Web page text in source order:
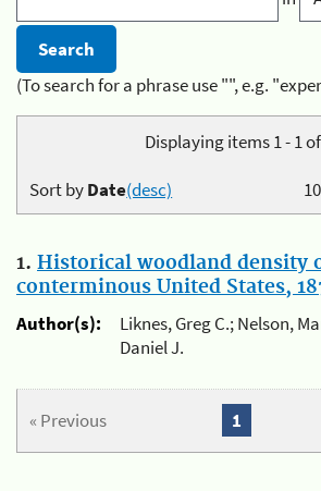
(To search for a phrase use "", e.g.
Displaying items 1 - 1
10
Sort byDate(desc)
1. Historical woodland density
conterminous United States,
Author(s):
Liknes, Greg C.; Nelson,
Daniel J.
« Previous 1